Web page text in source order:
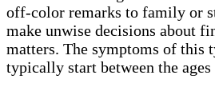
off-color remarks to family or
make unwise decisions about
matters. The symptoms of this
typically start between the